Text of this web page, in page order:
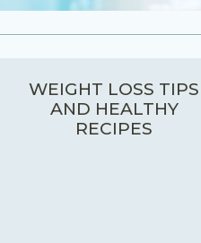
WEIGHT LOSS TIPS
AND HEALTHY
RECIPES